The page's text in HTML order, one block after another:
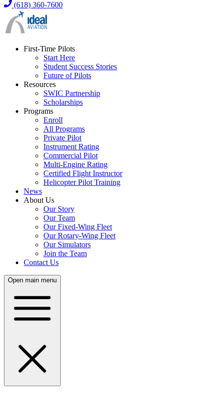
(618) 360-7600
First-Time Pilots
Start Here
Student Success Stories
Future of Pilots
Resources
SWIC Partnership
Scholarships
Programs
Enroll
All Programs
Private Pilot
Instrument Rating
Commercial Pilot
Multi-Engine Rating
Certified Flight Instructor
Helicopter Pilot Training
News
About Us
Our Story
Our Team
Our Fixed-Wing Fleet
Our Rotary-Wing Fleet
Our Simulators
Join the Team
Contact Us
Open main menu